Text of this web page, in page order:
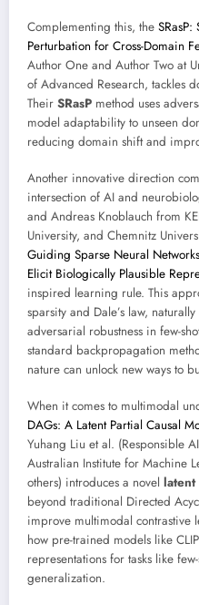
Complementing this, the
Perturbation for Cross-Domain
Author One and Author Two at
of Advanced Research, tackles
Their SRasP method uses
model adaptability to unseen
reducing domain shift and
Another innovative direction
intersection of AI and
and Andreas Knoblauch from
University, and Chemnitz
Guiding Sparse Neural
Elicit Biologically Plausible
inspired learning rule. This
sparsity and Dale’s law,
adversarial robustness in few-
standard backpropagation
nature can unlock new ways to
When it comes to multimodal
DAGs: A Latent Partial Causal
Yuhang Liu et al. (Responsible
Australian Institute for Machine
others) introduces a novel latent
beyond traditional Directed
improve multimodal contrastive
how pre-trained models like
representations for tasks like
generalization.